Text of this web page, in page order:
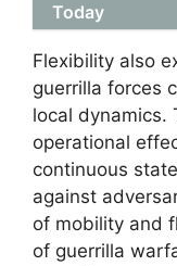
Today
Flexibility also
guerrilla forces
local dynamics.
operational
continuous
against
of mobility and
of guerrilla